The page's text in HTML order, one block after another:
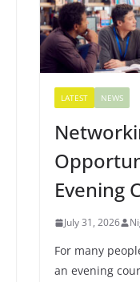
LATEST NEWS
Evening
July 31, 2026
For many
an evening